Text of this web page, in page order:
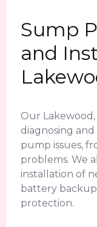
Sump
and
Our
diagnosing
pump issues,
problems. We
installation of
battery
protection.